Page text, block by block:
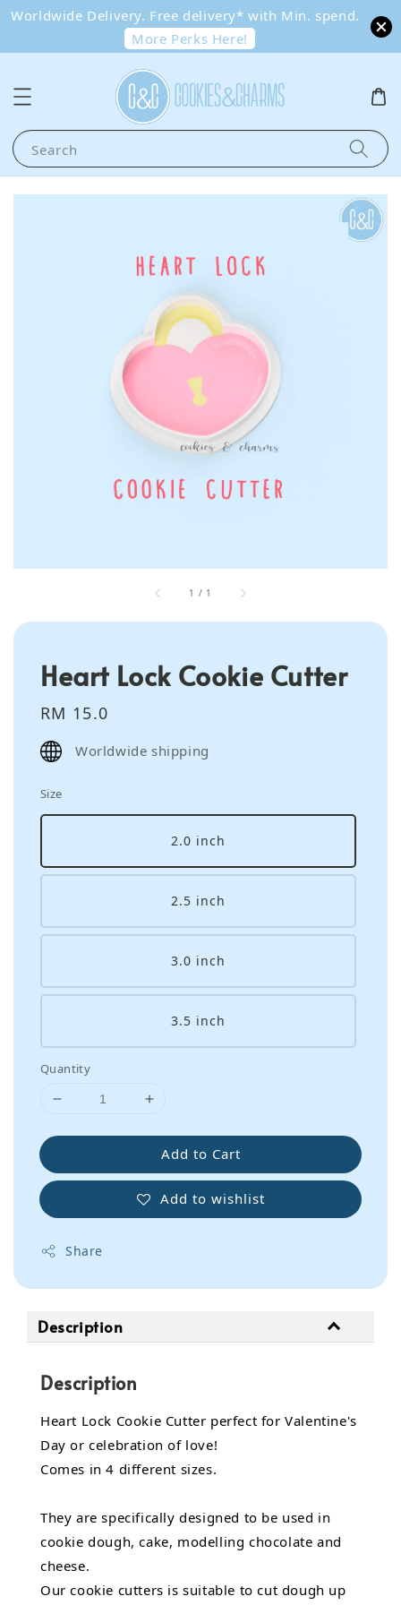
Worldwide Delivery. Free delivery* with Min. spend.
More Perks Here!
Search
1 / 1
Heart Lock Cookie Cutter
Regular
price
RM 15.0
Worldwide shipping
Size
2.0 inch
2.5 inch
3.0 inch
3.5 inch
Quantity
Add to Cart
Add to wishlist
Share
Description
Description
Heart Lock Cookie Cutter perfect for Valentine's
Day or celebration of love!
Comes in 4 different sizes.
They are specifically designed to be used in
cookie dough, cake, modelling chocolate and
cheese.
Our cookie cutters is suitable to cut dough up